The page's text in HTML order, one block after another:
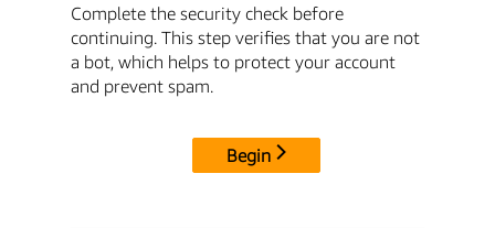
Complete the security check before
continuing. This step verifies that you are not
a bot, which helps to protect your account
and prevent spam.
Begin